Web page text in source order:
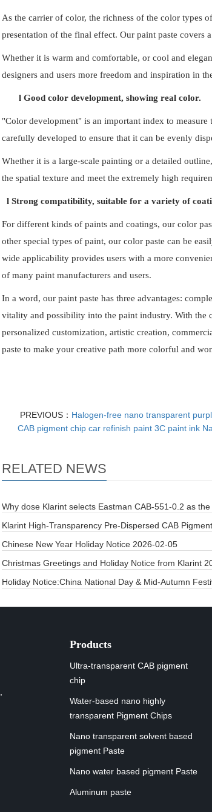
As the carrier of color, the richness of the color types
presentation of the final effect. Our paint paste covers
Whether it is warm and comfortable, or cool and
designers and users more freedom and inspiration in
l Good color development, showing real color.
"Color development" is an important index to
carefully developed to ensure that it can be evenly
Whether it is a large-scale painting or a detailed
the spatial texture and meet the extremely high
l Strong compatibility, suitable for a variety of
For different kinds of paints and coatings, our color
other special types of paint, our color paste can be
wide applicability provides users with a more
of many paint manufacturers and users.
In a word, our paint paste has three advantages:
vitality and possibility into the paint industry. With the
personalized customization, artistic creation,
paste to make your creative path more colorful and
PREVIOUS： Halogen-free nano transparent
CAB pigment chip car refinish paint 3C paint ink
RELATED NEWS
Why dose Klarint selects Eastman CAB-551-0.2 as
Klarint High-Transparency Pre-Dispersed CAB
Chinese New Year Holiday Notice 2026-02-05
​Christmas Greetings and Holiday Notice from Klarint
Holiday Notice:China National Day & Mid-Autumn
Products
Ultra-transparent CAB pigment
chip
Water-based nano highly
transparent Pigment Chips
Nano transparent solvent based
pigment Paste
Nano water based pigment Paste
Aluminum paste